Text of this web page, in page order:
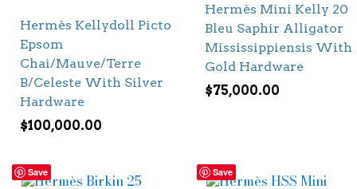
Hermès Kellydoll Picto
Epsom
Chai/Mauve/Terre
B/Celeste With Silver
Hardware
$100,000.00
Hermès Mini Kelly 20
Bleu Saphir Alligator
Mississippiensis With
Gold Hardware
$75,000.00
Save Save